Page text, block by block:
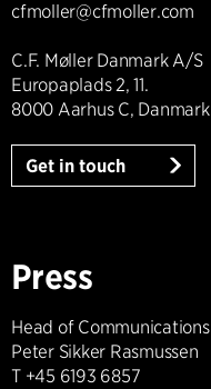
cfmoller@cfmoller.com
C.F. Møller Danmark A/S
Europaplads 2, 11.
8000 Aarhus C, Danmark
Get in touch
Press
Head of Communications
Peter Sikker Rasmussen
T +45 6193 6857